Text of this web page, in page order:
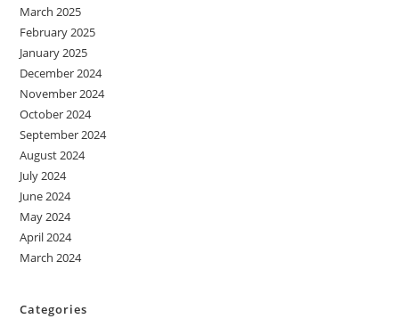
March 2025
February 2025
January 2025
December 2024
November 2024
October 2024
September 2024
August 2024
July 2024
June 2024
May 2024
April 2024
March 2024
Categories